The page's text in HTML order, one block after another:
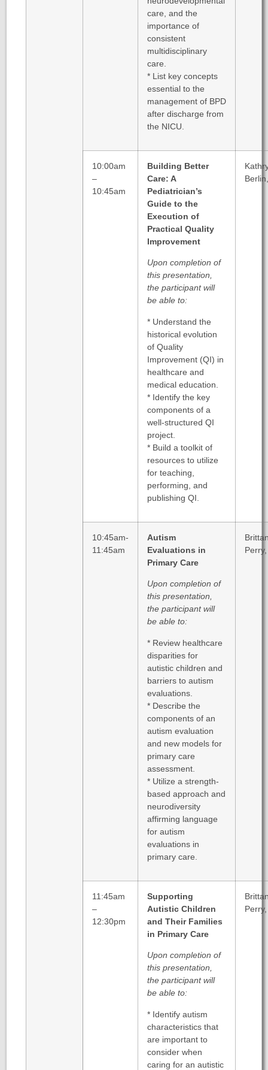
care, and the
importance of
consistent
multidisciplinary
care.
* List key concepts
essential to the
management of BPD
after discharge from
the NICU.
10:00am
–
10:45am
Building Better
Care: A
Pediatrician’s
Guide to the
Execution of
Practical Quality
Improvement
Upon completion of
this presentation,
the participant will
be able to:
* Understand the
historical evolution
of Quality
Improvement (QI) in
healthcare and
medical education.
* Identify the key
components of a
well-structured QI
project.
* Build a toolkit of
resources to utilize
for teaching,
performing, and
publishing QI.
10:45am-
11:45am
Autism
Evaluations in
Primary Care
Upon completion of
this presentation,
the participant will
be able to:
* Review healthcare
disparities for
autistic children and
barriers to autism
evaluations.
* Describe the
components of an
autism evaluation
and new models for
primary care
assessment.
* Utilize a strength-
based approach and
neurodiversity
affirming language
for autism
evaluations in
primary care.
11:45am
–
12:30pm
Supporting
Autistic Children
and Their Families
in Primary Care
Upon completion of
this presentation,
the participant will
be able to:
* Identify autism
characteristics that
are important to
consider when
caring for an autistic